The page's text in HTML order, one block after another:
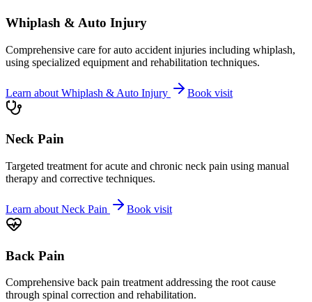
Whiplash & Auto Injury
Comprehensive care for auto accident injuries including whiplash,
using specialized equipment and rehabilitation techniques.
Learn about Whiplash & Auto Injury Book visit
Neck Pain
Targeted treatment for acute and chronic neck pain using manual
therapy and corrective techniques.
Learn about Neck Pain Book visit
Back Pain
Comprehensive back pain treatment addressing the root cause
through spinal correction and rehabilitation.